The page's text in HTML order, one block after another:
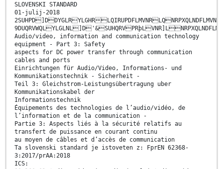
SLOVENSKI STANDARD
01-julij-2018
Audio/video, information and communication technology
equipment - Part 3: Safety
aspects for DC power transfer through communication
cables and ports
Einrichtungen für Audio/Video, Informations- und
Kommunikationstechnik - Sicherheit -
Teil 3: Gleichstrom-Leistungsübertragung uber
Kommunikationskabel der
Informationstechnik
Équipements des technologies de l’audio/vidéo, de
l’information et de la communication -
Partie 3: Aspects liés à la sécurité relatifs au
transfert de puissance en courant continu
au moyen de câbles et d’accès de communication
Ta slovenski standard je istoveten z: FprEN 62368-
3:2017/prAA:2018
ICS: